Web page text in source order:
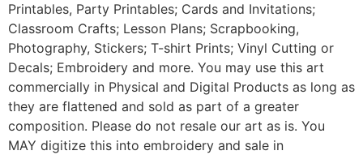
Printables, Party Printables; Cards and Invitations;
Classroom Crafts; Lesson Plans; Scrapbooking,
Photography, Stickers; T-shirt Prints; Vinyl Cutting or
Decals; Embroidery and more. You may use this art
commercially in Physical and Digital Products as long as
they are flattened and sold as part of a greater
composition. Please do not resale our art as is. You
MAY digitize this into embroidery and sale in